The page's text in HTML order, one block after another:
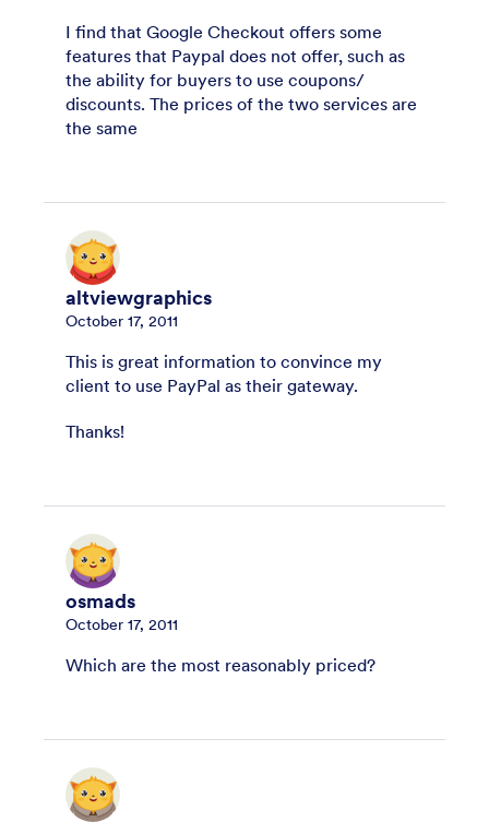
I find that Google Checkout offers some
features that Paypal does not offer, such as
the ability for buyers to use coupons/
discounts. The prices of the two services are
the same
altviewgraphics
October 17, 2011
This is great information to convince my
client to use PayPal as their gateway.
Thanks!
osmads
October 17, 2011
Which are the most reasonably priced?